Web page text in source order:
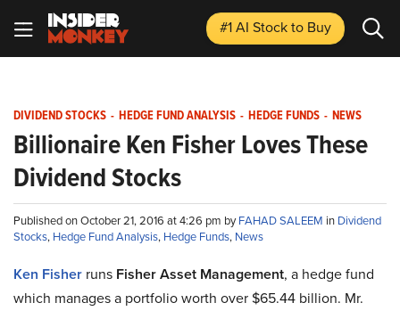
#1 AI Stockto Buy
DIVIDEND STOCKS - HEDGE FUND ANALYSIS - HEDGE FUNDS - NEWS
Billionaire Ken Fisher Loves These
Dividend Stocks
Published on October 21, 2016 at 4:26 pm byFAHAD SALEEM in Dividend
Stocks, Hedge Fund Analysis, Hedge Funds, News
Ken Fisher runs Fisher Asset Management, a hedge fund
which manages a portfolio worth over $65.44 billion. Mr.